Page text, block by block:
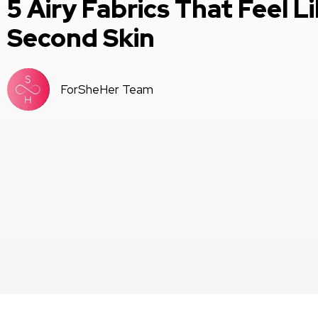
5 Airy Fabrics That Feel
Second Skin
ForSheHer Team